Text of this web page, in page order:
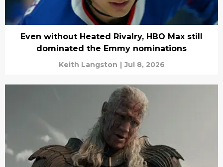
Even without Heated Rivalry, HBO Max still
dominated the Emmy nominations
Keith Langston | Jul 8, 2026